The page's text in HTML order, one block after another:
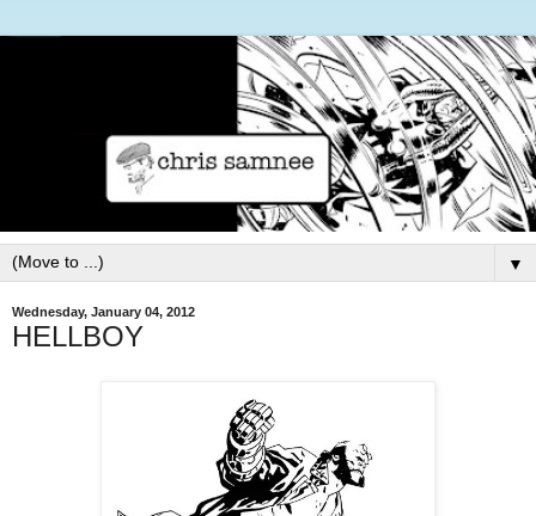
▼
Wednesday, January 04, 2012
HELLBOY